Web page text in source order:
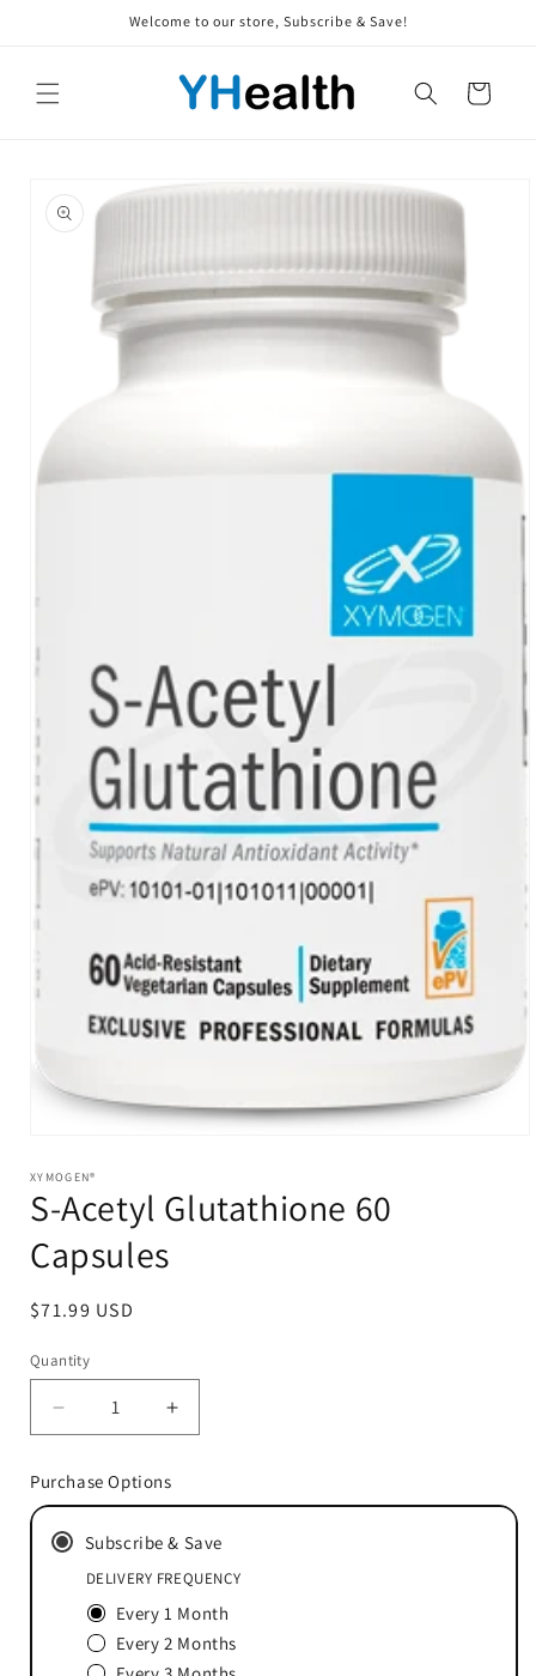
Welcome to our store, Subscribe & Save!
Cart
product
information
1
in
modal
XYMOGEN®
S-Acetyl Glutathione 60
Capsules
Regular
$71.99 USD
Quantity
Decrease
quantity
S-
Glutathione
Increase
quantity
S-
Glutathione
60
Capsules
Purchase Options
Subscribe & Save
DELIVERY FREQUENCY
Every 1 Month
Every 2 Months